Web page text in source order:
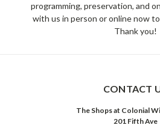
programming, preservation, and
with us in person or online now
Thank you!
CONTACT
The Shops at Colonial
201 Fifth Ave